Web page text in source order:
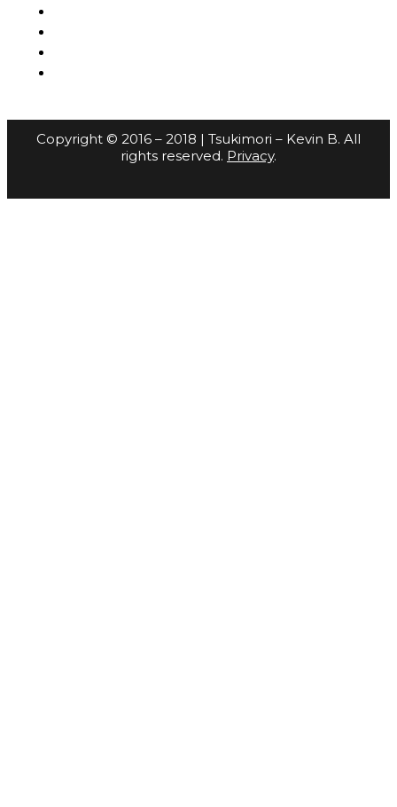
Copyright © 2016 – 2018 | Tsukimori – Kevin B. All
rights reserved. Privacy.